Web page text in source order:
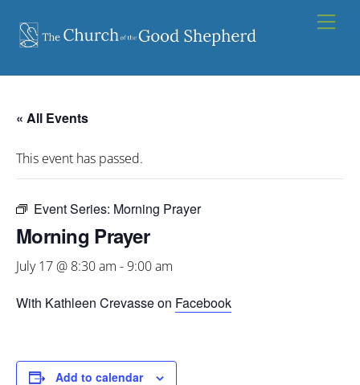
content
« All Events
This event has passed.
Event Series: Morning Prayer
Morning Prayer
July 17 @ 8:30 am -9:00 am
With Kathleen Crevasse on Facebook
Add to calendar